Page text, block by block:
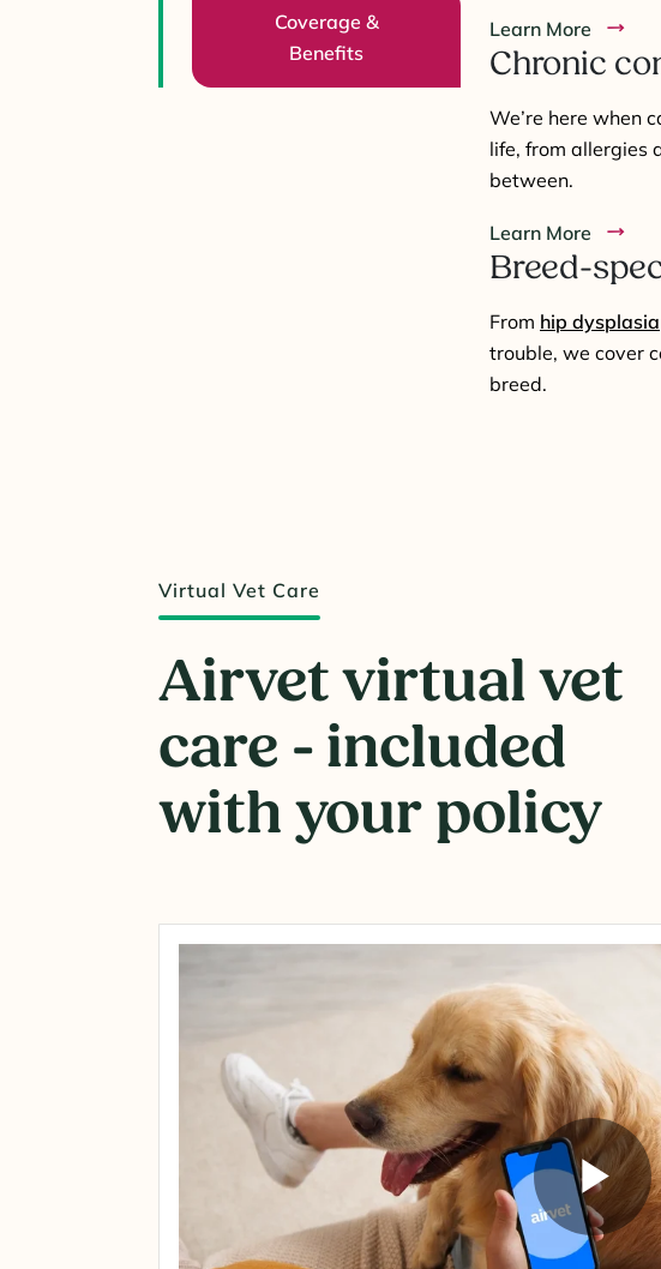
Coverage &
Benefits
Learn More
Chronic
We’re here when
life, from allergies
between.
Learn More
Breed-
From hip dysplasia
trouble, we cover
breed.
Virtual Vet Care
Airvet virtual vet
care - included
with your policy